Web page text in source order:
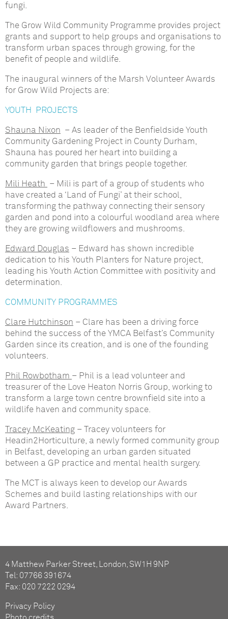
fungi.
The Grow Wild Community Programme provides project
grants and support to help groups and organisations to
transform urban spaces through growing, for the
benefit of people and wildlife.
The inaugural winners of the Marsh Volunteer Awards
for Grow Wild Projects are:
YOUTH PROJECTS
Shauna Nixon – As leader of the Benfieldside Youth
Community Gardening Project in County Durham,
Shauna has poured her heart into building a
community garden that brings people together.
Mili Heath – Mili is part of a group of students who
have created a ‘Land of Fungi’ at their school,
transforming the pathway connecting their sensory
garden and pond into a colourful woodland area where
they are growing wildflowers and mushrooms.
Edward Douglas – Edward has shown incredible
dedication to his Youth Planters for Nature project,
leading his Youth Action Committee with positivity and
determination.
COMMUNITY PROGRAMMES
Clare Hutchinson – Clare has been a driving force
behind the success of the YMCA Belfast’s Community
Garden since its creation, and is one of the founding
volunteers.
Phil Rowbotham – Phil is a lead volunteer and
treasurer of the Love Heaton Norris Group, working to
transform a large town centre brownfield site into a
wildlife haven and community space.
Tracey McKeating – Tracey volunteers for
Headin2Horticulture, a newly formed community group
in Belfast, developing an urban garden situated
between a GP practice and mental health surgery.
The MCT is always keen to develop our Awards
Schemes and build lasting relationships with our
Award Partners.
4 Matthew Parker Street, London, SW1H 9NP
Tel: 07766 391674
Fax: 020 7222 0294
Privacy Policy